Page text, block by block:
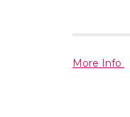
More Info